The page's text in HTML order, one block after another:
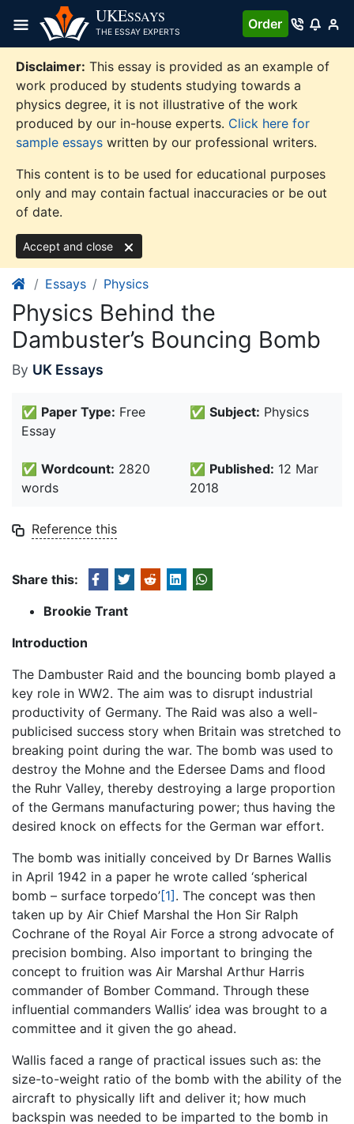
content
UKESSAYS
THE ESSAY EXPERTS
Order
Disclaimer: This essay is provided as an example of
work produced by students studying towards a
physics degree, it is not illustrative of the work
produced by our in-house experts. Click here for
sample essays written by our professional writers.
This content is to be used for educational purposes
only and may contain factual inaccuracies or be out
of date.
Accept and close
Essays Physics
Physics Behind the
Dambuster’s Bouncing Bomb
By UK Essays
✅ Paper Type: Free
Essay
✅ Subject: Physics
✅ Wordcount: 2820
words
✅ Published: 12 Mar
2018
Reference this
Share this:
Brookie Trant
Introduction
The Dambuster Raid and the bouncing bomb played a
key role in WW2. The aim was to disrupt industrial
productivity of Germany. The Raid was also a well-
publicised success story when Britain was stretched to
breaking point during the war. The bomb was used to
destroy the Mohne and the Edersee Dams and flood
the Ruhr Valley, thereby destroying a large proportion
of the Germans manufacturing power; thus having the
desired knock on effects for the German war effort.
The bomb was initially conceived by Dr Barnes Wallis
in April 1942 in a paper he wrote called ‘spherical
bomb – surface torpedo’[1] . The concept was then
taken up by Air Chief Marshal the Hon Sir Ralph
Cochrane of the Royal Air Force a strong advocate of
precision bombing. Also important to bringing the
concept to fruition was Air Marshal Arthur Harris
commander of Bomber Command. Through these
influential commanders Wallis’ idea was brought to a
committee and it given the go ahead.
Wallis faced a range of practical issues such as: the
size-to-weight ratio of the bomb with the ability of the
aircraft to physically lift and deliver it; how much
backspin was needed to be imparted to the bomb in